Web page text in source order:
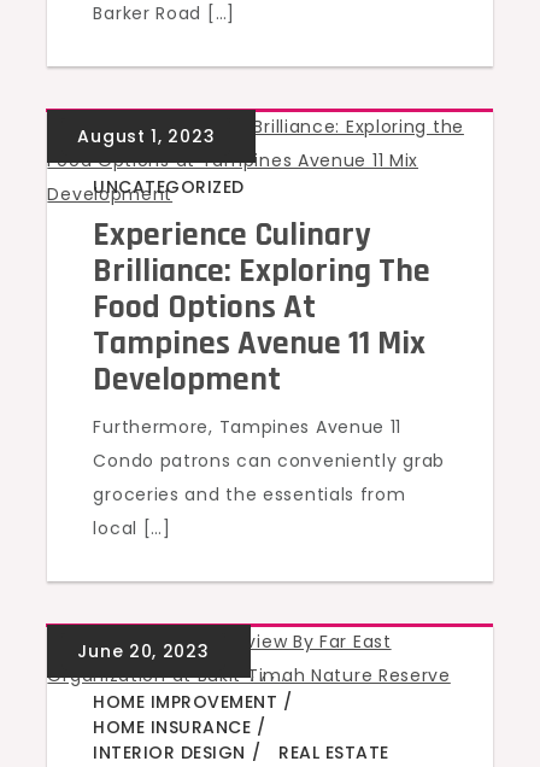
Barker Road […]
UNCATEGORIZED
Experience Culinary
Brilliance: Exploring The
Food Options At
Tampines Avenue 11 Mix
Development
Furthermore, Tampines Avenue 11
Condo patrons can conveniently grab
groceries and the essentials from
local […]
,
HOME IMPROVEMENT
,
HOME INSURANCE
,
INTERIOR DESIGN
,
REAL ESTATE